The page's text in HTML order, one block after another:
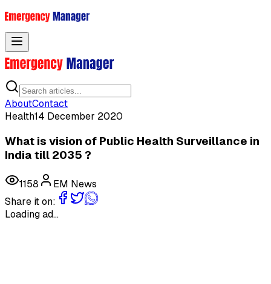
AboutContact
Health14 December 2020
What is vision of Public Health Surveillance in
India till 2035 ?
1158
EM News
Share it on:
Loading ad...